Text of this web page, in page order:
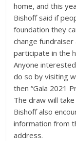
home, and this
Bishoff said if
foundation they
change
participate in the
Anyone
do so by visiting
then “Gala 2021
The draw will
Bishoff also
information from
address.